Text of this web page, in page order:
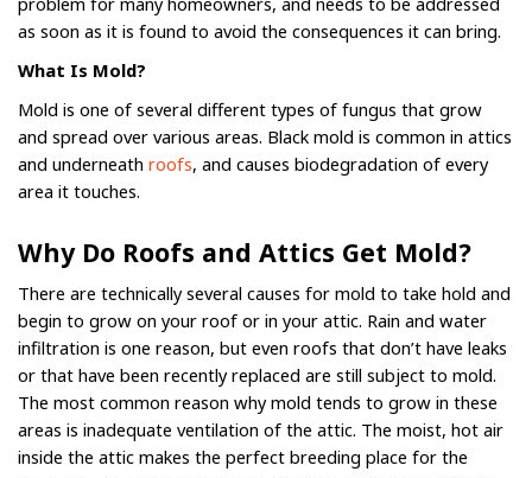
as soon as it is found to avoid the consequences it can bring.
What Is Mold?
Mold is one of several different types of fungus that grow
and spread over various areas. Black mold is common in attics
and underneath roofs, and causes biodegradation of every
area it touches.
Why Do Roofs and Attics Get Mold?
There are technically several causes for mold to take hold and
begin to grow on your roof or in your attic. Rain and water
infiltration is one reason, but even roofs that don’t have leaks
or that have been recently replaced are still subject to mold.
The most common reason why mold tends to grow in these
areas is inadequate ventilation of the attic. The moist, hot air
inside the attic makes the perfect breeding place for the